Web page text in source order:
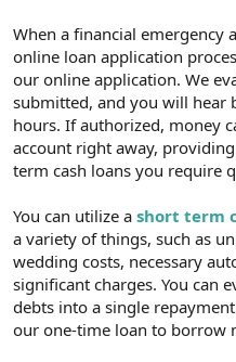
a
n
h
i
When a financial emergency
online loan application
our online application. We
submitted, and you will hear
hours. If authorized, money
account right away,
term cash loans you require
You can utilize a short term
a variety of things, such as
wedding costs, necessary
significant charges. You can
debts into a single
our one-time loan to borrow